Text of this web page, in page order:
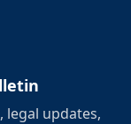
legal updates,